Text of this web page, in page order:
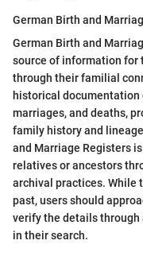
German Birth and
German Birth and
source of information for
through their familial
historical documentation
marriages, and deaths,
family history and
and Marriage Registers
relatives or ancestors
archival practices. While
past, users should
verify the details through
in their search.